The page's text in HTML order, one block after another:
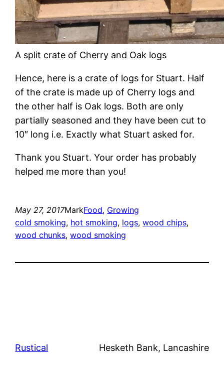
A split crate of Cherry and Oak logs
Hence, here is a crate of logs for Stuart. Half
of the crate is made up of Cherry logs and
the other half is Oak logs. Both are only
partially seasoned and they have been cut to
10″ long i.e. Exactly what Stuart asked for.
Thank you Stuart. Your order has probably
helped me more than you!
May 27, 2017MarkFood, Growing
cold smoking, hot smoking, logs, wood chips
wood chunks, wood smoking
Rustical Hesketh Bank, Lancashire